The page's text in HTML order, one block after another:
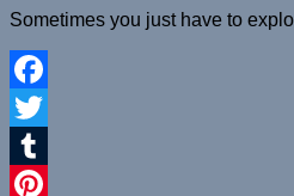
Sometimes you just have to
Facebook
Twitter
Tumblr